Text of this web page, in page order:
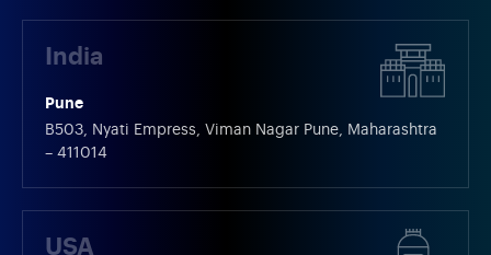
India
Pune
B503, Nyati Empress, Viman Nagar Pune, Maharashtra
– 411014
USA